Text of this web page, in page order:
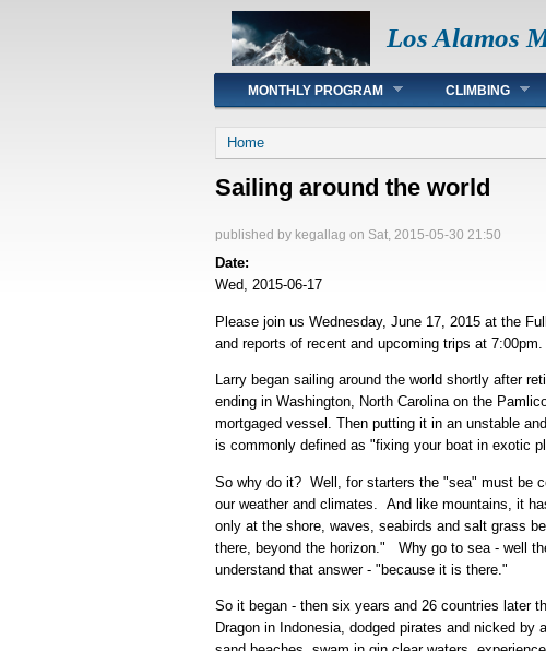
Los Alamos
Main menu
MONTHLY PROGRAM CLIMBING
You are here
Home
Sailing around the world
published by kegallag on Sat, 2015-05-30 21:50
Date:
Wed, 2015-06-17
Please join us Wednesday, June 17, 2015 at the
and reports of recent and upcoming trips at 7:00pm.
Larry began sailing around the world shortly after
ending in Washington, North Carolina on the
mortgaged vessel. Then putting it in an unstable
is commonly defined as "fixing your boat in exotic
So why do it? Well, for starters the "sea" must be
our weather and climates. And like mountains, it
only at the shore, waves, seabirds and salt grass
there, beyond the horizon." Why go to sea - well
understand that answer - "because it is there."
So it began - then six years and 26 countries later
Dragon in Indonesia, dodged pirates and nicked